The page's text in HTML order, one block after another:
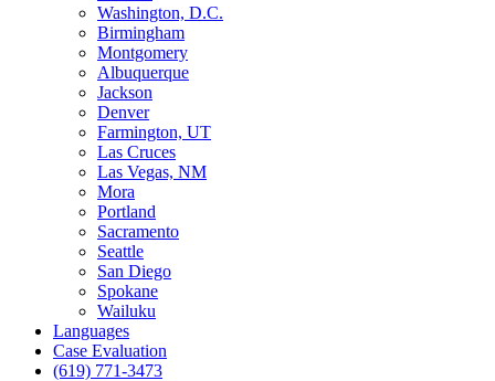
Washington, D.C.
Birmingham
Montgomery
Albuquerque
Jackson
Denver
Farmington, UT
Las Cruces
Las Vegas, NM
Mora
Portland
Sacramento
Seattle
San Diego
Spokane
Wailuku
Languages
Case Evaluation
(619) 771-3473